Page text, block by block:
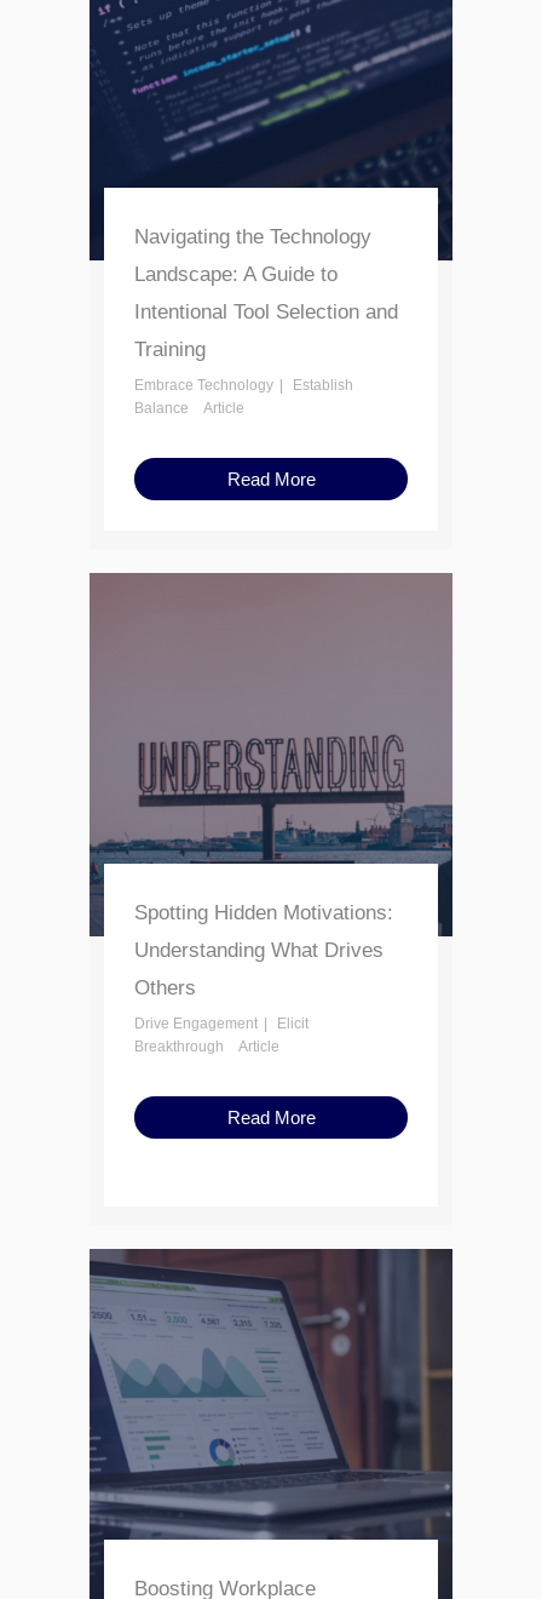
Navigating the Technology
Landscape: A Guide to
Intentional Tool Selection and
Training
Embrace Technology
Establish
Balance
Article
Read More
Spotting Hidden Motivations:
Understanding What Drives
Others
Drive Engagement
Elicit
Breakthrough
Article
Read More
Boosting Workplace